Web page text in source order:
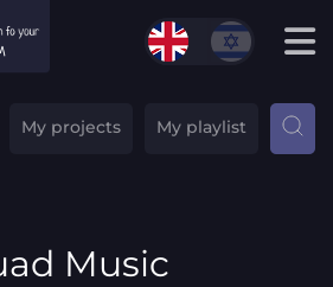
My projects My playlist
Music